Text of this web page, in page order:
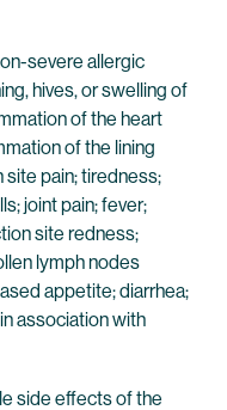
severe allergic
hives, or swelling of
of the heart
of the lining
pain; tiredness;
joint pain; fever;
site redness;
lymph nodes
appetite; diarrhea;
association with
side effects of the